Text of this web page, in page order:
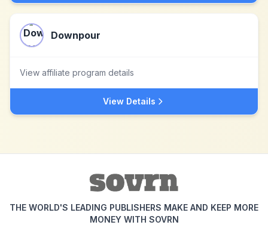
Downpour
View affiliate program details
View Details
THE WORLD'S LEADING PUBLISHERS MAKE AND KEEP MORE
MONEY WITH SOVRN